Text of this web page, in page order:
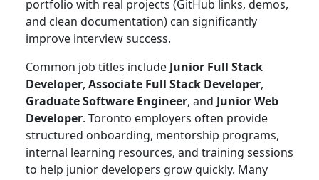
portfolio with real projects (GitHub links, demos,
and clean documentation) can significantly
improve interview success.
Common job titles include Junior Full Stack
Developer, Associate Full Stack Developer,
Graduate Software Engineer, and Junior Web
Developer. Toronto employers often provide
structured onboarding, mentorship programs,
internal learning resources, and training sessions
to help junior developers grow quickly. Many